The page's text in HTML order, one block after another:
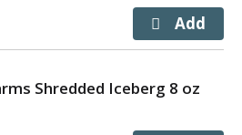
Shredded Iceberg 8 oz